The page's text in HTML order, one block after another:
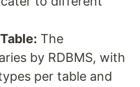
The
by RDBMS, with
per table and